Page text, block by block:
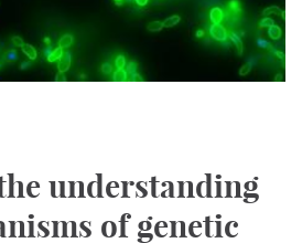
understanding
of genetic